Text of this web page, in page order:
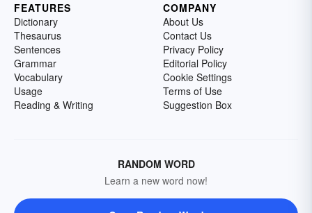
FEATURES
Dictionary
Thesaurus
Sentences
Grammar
Vocabulary
Usage
Reading & Writing
COMPANY
About Us
Contact Us
Privacy Policy
Editorial Policy
Cookie Settings
Terms of Use
Suggestion Box
RANDOM WORD
Learn a new word now!